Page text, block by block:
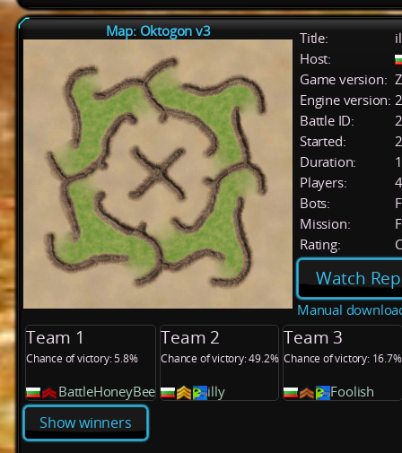
Map: Oktogon v3 Title:
Host:
Game version:
Engine version:
Battle ID:
Started:
Duration:
Players:
4
Bots:
Mission:
Rating:
Watch
Manual
Team 1
Chance of victory: 5.8%
BattleHoneyBee
Team 2
Chance of victory: 49.2%
illy
Team 3
Chance of victory: 16.7%
Foolish
Show winners